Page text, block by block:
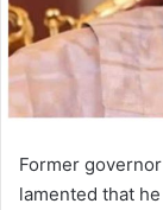
Former
lamented that